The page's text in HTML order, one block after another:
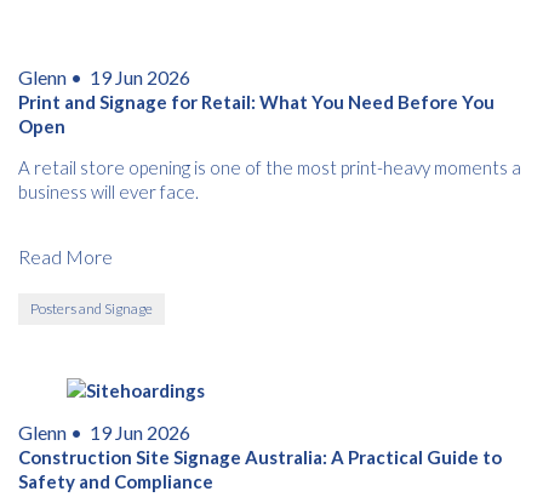
Glenn • 19 Jun 2026
Print and Signage for Retail: What You Need Before You
Open
A retail store opening is one of the most print-heavy moments a
business will ever face.
Read More
Posters and Signage
Glenn • 19 Jun 2026
Construction Site Signage Australia: A Practical Guide to
Safety and Compliance